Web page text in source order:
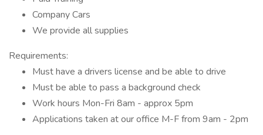
Company Cars
We provide all supplies
Requirements:
Must have a drivers license and be able to drive
Must be able to pass a background check
Work hours Mon-Fri 8am - approx 5pm
Applications taken at our office M-F from 9am - 2pm